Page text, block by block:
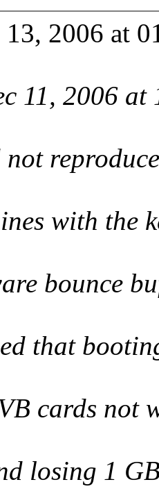
13, 2006 at
11, 2006
not
with the
bounce
that
cards not
losing 1